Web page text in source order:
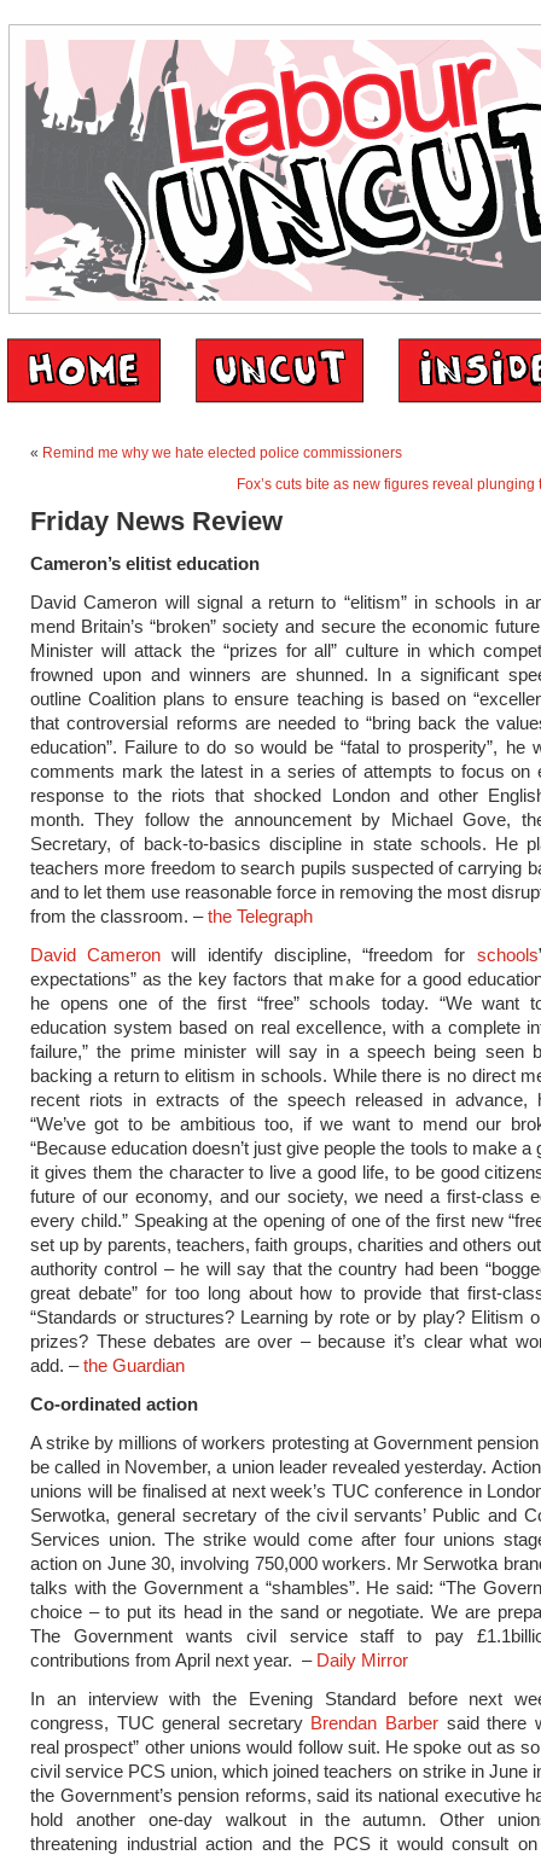
« Remind me why we hate elected police commissioners
Fox’s cuts bite as new figures reveal plunging
Friday News Review
Cameron’s elitist education
David Cameron will signal a return to “elitism” in schools in
mend Britain’s “broken” society and secure the economic
Minister will attack the “prizes for all” culture in which
frowned upon and winners are shunned. In a significant
outline Coalition plans to ensure teaching is based on
that controversial reforms are needed to “bring back the
education”. Failure to do so would be “fatal to prosperity”, he
comments mark the latest in a series of attempts to focus on
response to the riots that shocked London and other
month. They follow the announcement by Michael Gove,
Secretary, of back-to-basics discipline in state schools. He
teachers more freedom to search pupils suspected of carrying
and to let them use reasonable force in removing the most
from the classroom. –the Telegraph
David Cameron will identify discipline, “freedom for schools
expectations” as the key factors that make for a good
he opens one of the first “free” schools today. “We want
education system based on real excellence, with a complete
failure,” the prime minister will say in a speech being seen
backing a return to elitism in schools. While there is no direct
recent riots in extracts of the speech released in advance,
“We’ve got to be ambitious too, if we want to mend our
“Because education doesn’t just give people the tools to make a
it gives them the character to live a good life, to be good
future of our economy, and our society, we need a first-class
every child.” Speaking at the opening of one of the first new
set up by parents, teachers, faith groups, charities and others
authority control – he will say that the country had been
great debate” for too long about how to provide that first-
“Standards or structures? Learning by rote or by play? Elitism
prizes? These debates are over – because it’s clear what
add. –the Guardian
Co-ordinated action
A strike by millions of workers protesting at Government
be called in November, a union leader revealed yesterday.
unions will be finalised at next week’s TUC conference in
Serwotka, general secretary of the civil servants’ Public and
Services union. The strike would come after four unions
action on June 30, involving 750,000 workers. Mr Serwotka
talks with the Government a “shambles”. He said: “The
choice – to put its head in the sand or negotiate. We are
The Government wants civil service staff to pay
contributions from April next year. – Daily Mirror
In an interview with the Evening Standard before next
congress, TUC general secretary Brendan Barber said there
real prospect” other unions would follow suit. He spoke out as
civil service PCS union, which joined teachers on strike in June
the Government’s pension reforms, said its national executive
hold another one-day walkout in the autumn. Other
threatening industrial action and the PCS it would consult